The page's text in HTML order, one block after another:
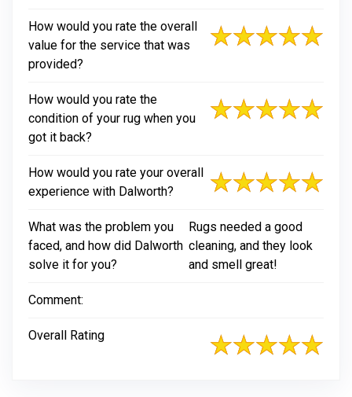
How would you rate the overall
value for the service that was
provided?
How would you rate the
condition of your rug when you
got it back?
How would you rate your overall
experience with Dalworth?
What was the problem you
faced, and how did Dalworth
solve it for you?
Rugs needed a good
cleaning, and they look
and smell great!
Comment:
Overall Rating